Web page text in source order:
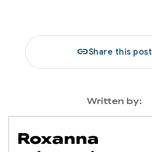
linkShare this post
Written by:
Roxanna